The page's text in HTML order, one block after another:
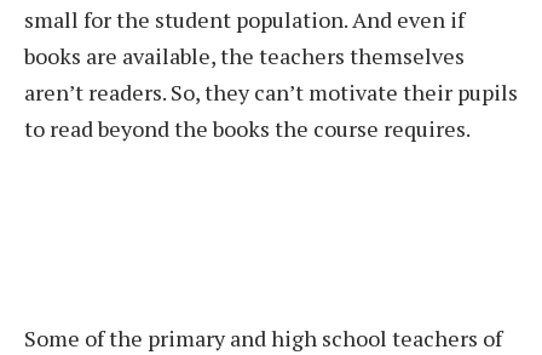
small for the student population. And even if
books are available, the teachers themselves
aren’t readers. So, they can’t motivate their pupils
to read beyond the books the course requires.
Some of the primary and high school teachers of